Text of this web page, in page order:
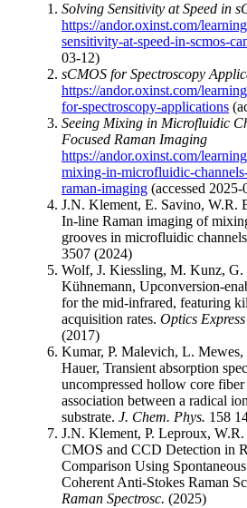
Solving Sensitivity at Speed in
https://andor.oxinst.com/
sensitivity-at-speed-in-scmos-
03-12)
sCMOS for Spectroscopy
https://andor.oxinst.com/
for-spectroscopy-applications
Seeing Mixing in Microfluidic
Focused Raman Imaging
https://andor.oxinst.com/
mixing-in-microfluidic-
raman-imaging (accessed
J.N. Klement, E. Savino, W.R.
In-line Raman imaging of
grooves in microfluidic
3507 (2024)
Wolf, J. Kiessling, M. Kunz, G.
Kühnemann, Upconversion-
for the mid-infrared, featuring
acquisition rates. Optics Express
(2017)
Kumar, P. Malevich, L. Mewes,
Hauer, Transient absorption
uncompressed hollow core
association between a radical
substrate. J. Chem. Phys. 158
J.N. Klement, P. Leproux,
CMOS and CCD Detection in
Comparison Using
Coherent Anti-Stokes Raman
Raman Spectrosc. (2025)